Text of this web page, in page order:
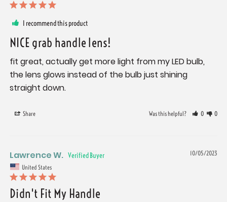
I recommend this product
NICE grab handle lens!
fit great, actually get more light from my LED bulb,
the lens glows instead of the bulb just shining
straight down.
Share Was this helpful? 0 0
10/05/2023
Lawrence W.
United States
Didn't Fit My Handle